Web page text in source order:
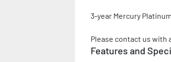
3-year Mercury
Please contact us with
Features and